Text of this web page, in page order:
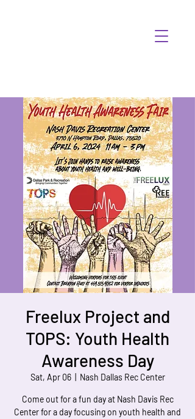
Freelux Project and
TOPS: Youth Health
Awareness Day
Sat, Apr 06
  |
Nash Dallas Rec Center
Come out for a fun day at Nash Davis Rec
Center for a day focusing on youth health and